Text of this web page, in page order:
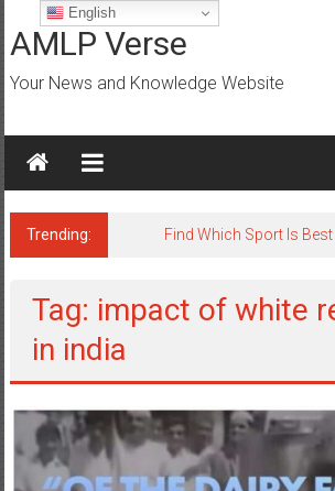
to
content
AMLP Verse
Your News and Knowledge Website
Trending: Find Which Sport Is
Tag: impact of white
in india
English